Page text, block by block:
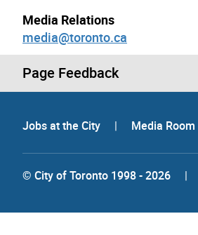
Media Relations
media@toronto.ca
Page Feedback
Jobs at the City | Media Room
© City of Toronto 1998 - 2026 |